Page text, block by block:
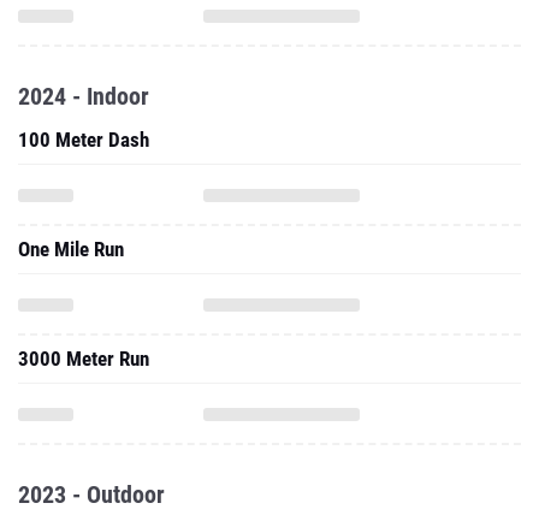
2024 - Indoor
100 Meter Dash
One Mile Run
3000 Meter Run
2023 - Outdoor